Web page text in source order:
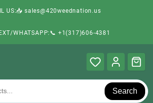
US:📥 sales@420weednation.us
WHATSAPP:📞 +1(317)606-4381
Search